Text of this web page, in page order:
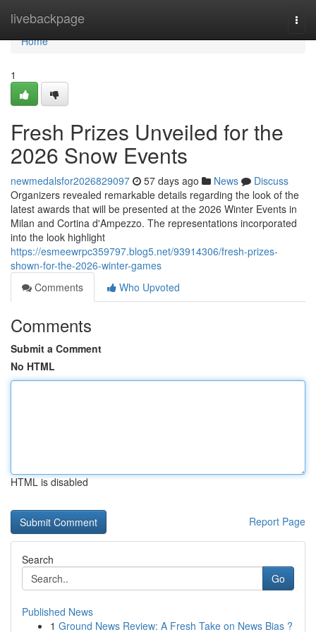
livebackpage
Home
Home
1
Fresh Prizes Unveiled for the
2026 Snow Events
newmedalsfor2026829097 57 days ago News
Discuss
Organizers revealed remarkable details regarding the look of the
latest awards that will be presented at the 2026 Winter Events in
Milan and Cortina d'Ampezzo. The representations incorporated
into the look highlight
https://esmeewrpc359797.blog5.net/93914306/fresh-prizes-
shown-for-the-2026-winter-games
Comments
Who Upvoted
Comments
Submit a Comment
No HTML
HTML is disabled
Report Page
Search
Go
Published News
1 Ground News Review: A Fresh Take on News Bias ?